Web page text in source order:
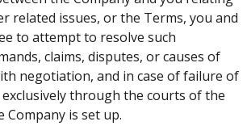
related issues, or the Terms, you and
to attempt to resolve such
claims, disputes, or causes of
negotiation, and in case of failure of
through the courts of the
is set up.